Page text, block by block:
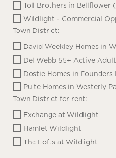
Toll Brothers in Bellflower
Wildlight - Commercial
Town District:
David Weekley Homes in
Del Webb 55+ Active Adult
Dostie Homes in Founders
Pulte Homes in Westerly
Town District for rent:
Exchange at Wildlight
Hamlet Wildlight
The Lofts at Wildlight